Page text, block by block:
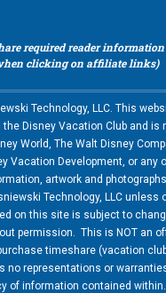
required reader
clicking on affiliate links)
Technology, LLC. This
Disney Vacation Club and is
World, The Walt Disney
Vacation Development, or any
artwork and
Technology, LLC unless
on this site is subject to
permission. This is NOT an
timeshare (vacation
no representations or
of information contained